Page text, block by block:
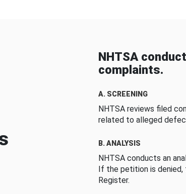
NHTSA
complaints.
A. SCREENING
NHTSA reviews filed
related to alleged
B. ANALYSIS
NHTSA conducts an
If the petition is denied,
Register.